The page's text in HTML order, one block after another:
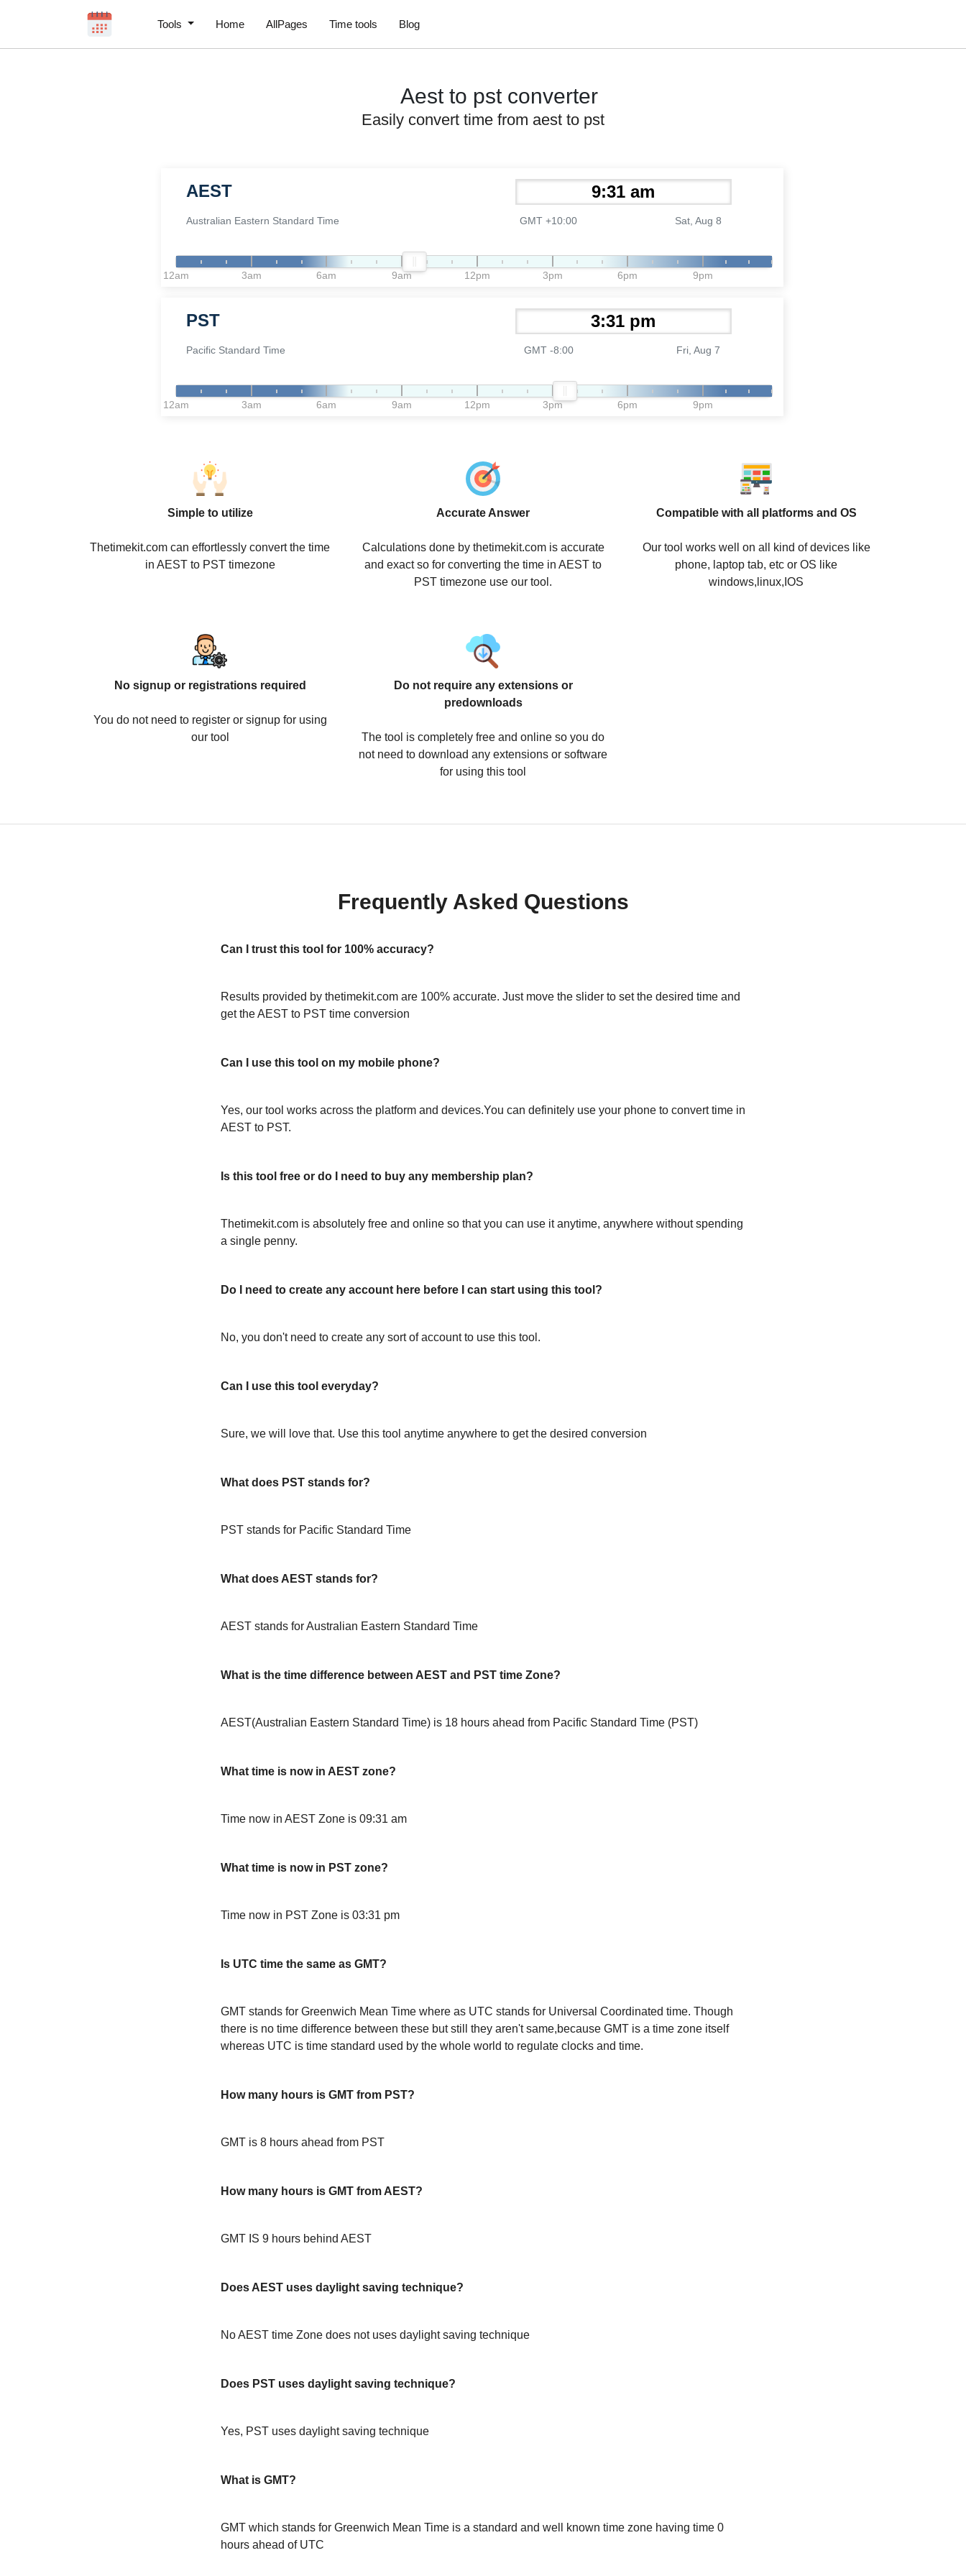
Tools Home AllPages Time tools Blog
Aest to pst converter
Easily convert time from aest to pst
AEST
Australian Eastern Standard Time GMT +10:00 Sat, Aug 8
12am 3am 6am 9am 12pm 3pm 6pm 9pm
PST
Pacific Standard Time GMT -8:00 Fri, Aug 7
12am 3am 6am 9am 12pm 3pm 6pm 9pm
Simple to utilize
Thetimekit.com can effortlessly convert the time
in AEST to PST timezone
Accurate Answer
Calculations done by thetimekit.com is accurate
and exact so for converting the time in AEST to
PST timezone use our tool.
Compatible with all platforms and OS
Our tool works well on all kind of devices like
phone, laptop tab, etc or OS like
windows,linux,IOS
No signup or registrations required
You do not need to register or signup for using
our tool
Do not require any extensions or
predownloads
The tool is completely free and online so you do
not need to download any extensions or software
for using this tool
Frequently Asked Questions
Can I trust this tool for 100% accuracy?
Results provided by thetimekit.com are 100% accurate. Just move the slider to set the desired time and
get the AEST to PST time conversion
Can I use this tool on my mobile phone?
Yes, our tool works across the platform and devices.You can definitely use your phone to convert time in
AEST to PST.
Is this tool free or do I need to buy any membership plan?
Thetimekit.com is absolutely free and online so that you can use it anytime, anywhere without spending
a single penny.
Do I need to create any account here before I can start using this tool?
No, you don't need to create any sort of account to use this tool.
Can I use this tool everyday?
Sure, we will love that. Use this tool anytime anywhere to get the desired conversion
What does PST stands for?
PST stands for Pacific Standard Time
What does AEST stands for?
AEST stands for Australian Eastern Standard Time
What is the time difference between AEST and PST time Zone?
AEST(Australian Eastern Standard Time) is 18 hours ahead from Pacific Standard Time (PST)
What time is now in AEST zone?
Time now in AEST Zone is 09:31 am
What time is now in PST zone?
Time now in PST Zone is 03:31 pm
Is UTC time the same as GMT?
GMT stands for Greenwich Mean Time where as UTC stands for Universal Coordinated time. Though
there is no time difference between these but still they aren't same,because GMT is a time zone itself
whereas UTC is time standard used by the whole world to regulate clocks and time.
How many hours is GMT from PST?
GMT is 8 hours ahead from PST
How many hours is GMT from AEST?
GMT IS 9 hours behind AEST
Does AEST uses daylight saving technique?
No AEST time Zone does not uses daylight saving technique
Does PST uses daylight saving technique?
Yes, PST uses daylight saving technique
What is GMT?
GMT which stands for Greenwich Mean Time is a standard and well known time zone having time 0
hours ahead of UTC